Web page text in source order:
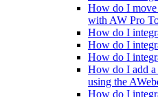
How do I move
with AW Pro
How do I
How do I
How do I
How do I add
using the
How do I